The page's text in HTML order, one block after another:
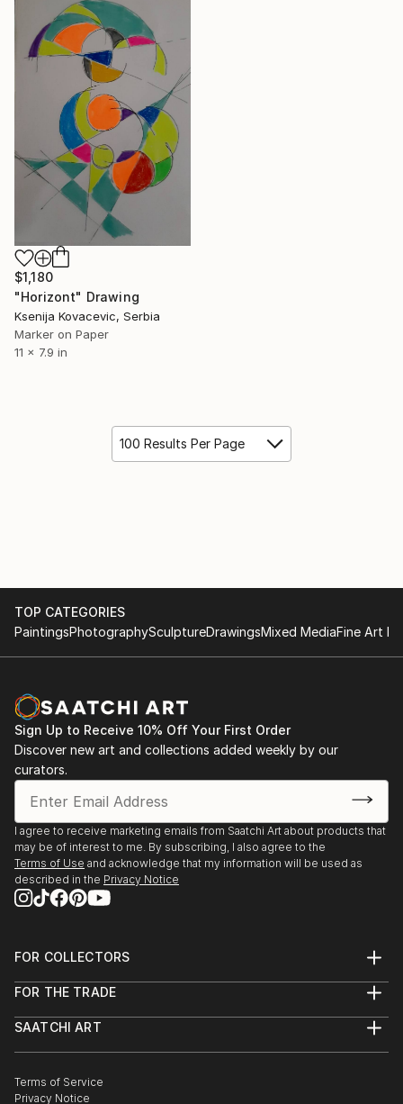
$1,180
"Horizont" Drawing
Ksenija Kovacevic, Serbia
Marker on Paper
11 x 7.9 in
100 Results Per Page
TOP CATEGORIES
PaintingsPhotographySculptureDrawingsMixed MediaFine Art
Sign Up to Receive 10% Off Your First Order
Discover new art and collections added weekly by our
curators.
I agree to receive marketing emails from Saatchi Art about products that
may be of interest to me. By subscribing, I also agree to the
Terms of Use and acknowledge that my information will be used as
described in the Privacy Notice
FOR COLLECTORS
Help Center
Commissions
Curated Collections
Gift Card
FOR THE TRADE
Trade Program
Healthcare
SAATCHI ART
The Other Art Fair
Sell on Saatchi Art
Terms of Service
Privacy Notice